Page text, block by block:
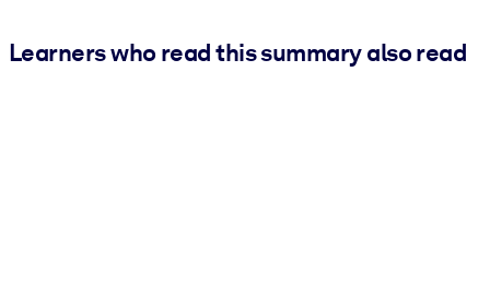
Learners who read this summary also read